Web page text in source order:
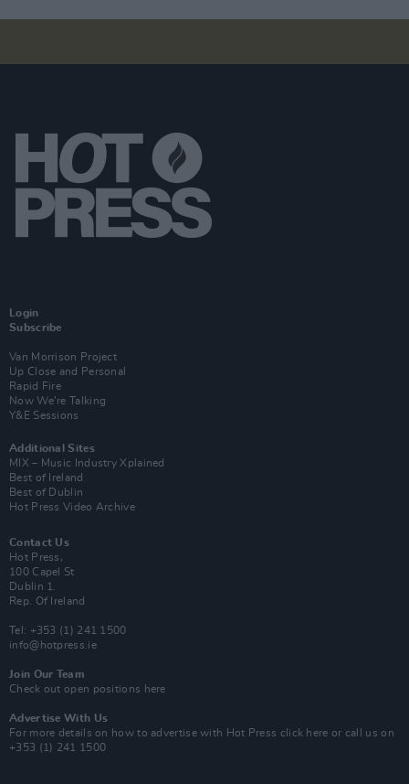
Login
Subscribe
Van Morrison Project
Up Close and Personal
Rapid Fire
Now We’re Talking
Y&E Sessions
Additional Sites
MIX – Music Industry Xplained
Best of Ireland
Best of Dublin
Hot Press Video Archive
Contact Us
Hot Press,
100 Capel St
Dublin 1.
Rep. Of Ireland
Tel: +353 (1) 241 1500
info@hotpress.ie
Join Our Team
Check out open positions here
Advertise With Us
For more details on how to advertise with Hot Press click here or call us on
+353 (1) 241 1500